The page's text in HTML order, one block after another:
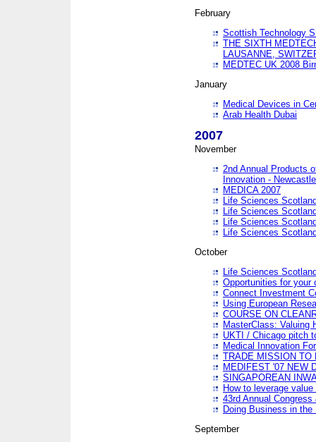
February
Scottish Technology
THE SIXTH
LAUSANNE,
MEDTEC UK 2008
January
Medical Devices in
Arab Health Dubai
2007
November
2nd Annual Products
Innovation -
MEDICA 2007
Life Sciences
Life Sciences
Life Sciences
Life Sciences
October
Life Sciences
Opportunities for your
Connect Investment
Using European
COURSE ON
MasterClass: Valuing
UKTI / Chicago pitch
Medical Innovation
TRADE MISSION TO
MEDIFEST '07 NEW
SINGAPOREAN
How to leverage
43rd Annual
Doing Business in the
September